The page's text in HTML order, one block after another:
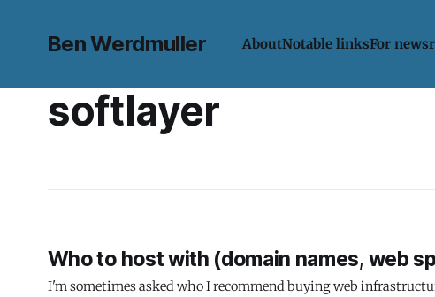
Ben Werdmuller AboutNotable linksFor
softlayer
Who to host with (domain names, web
I'm sometimes asked who I recommend buying web infrastructure from.